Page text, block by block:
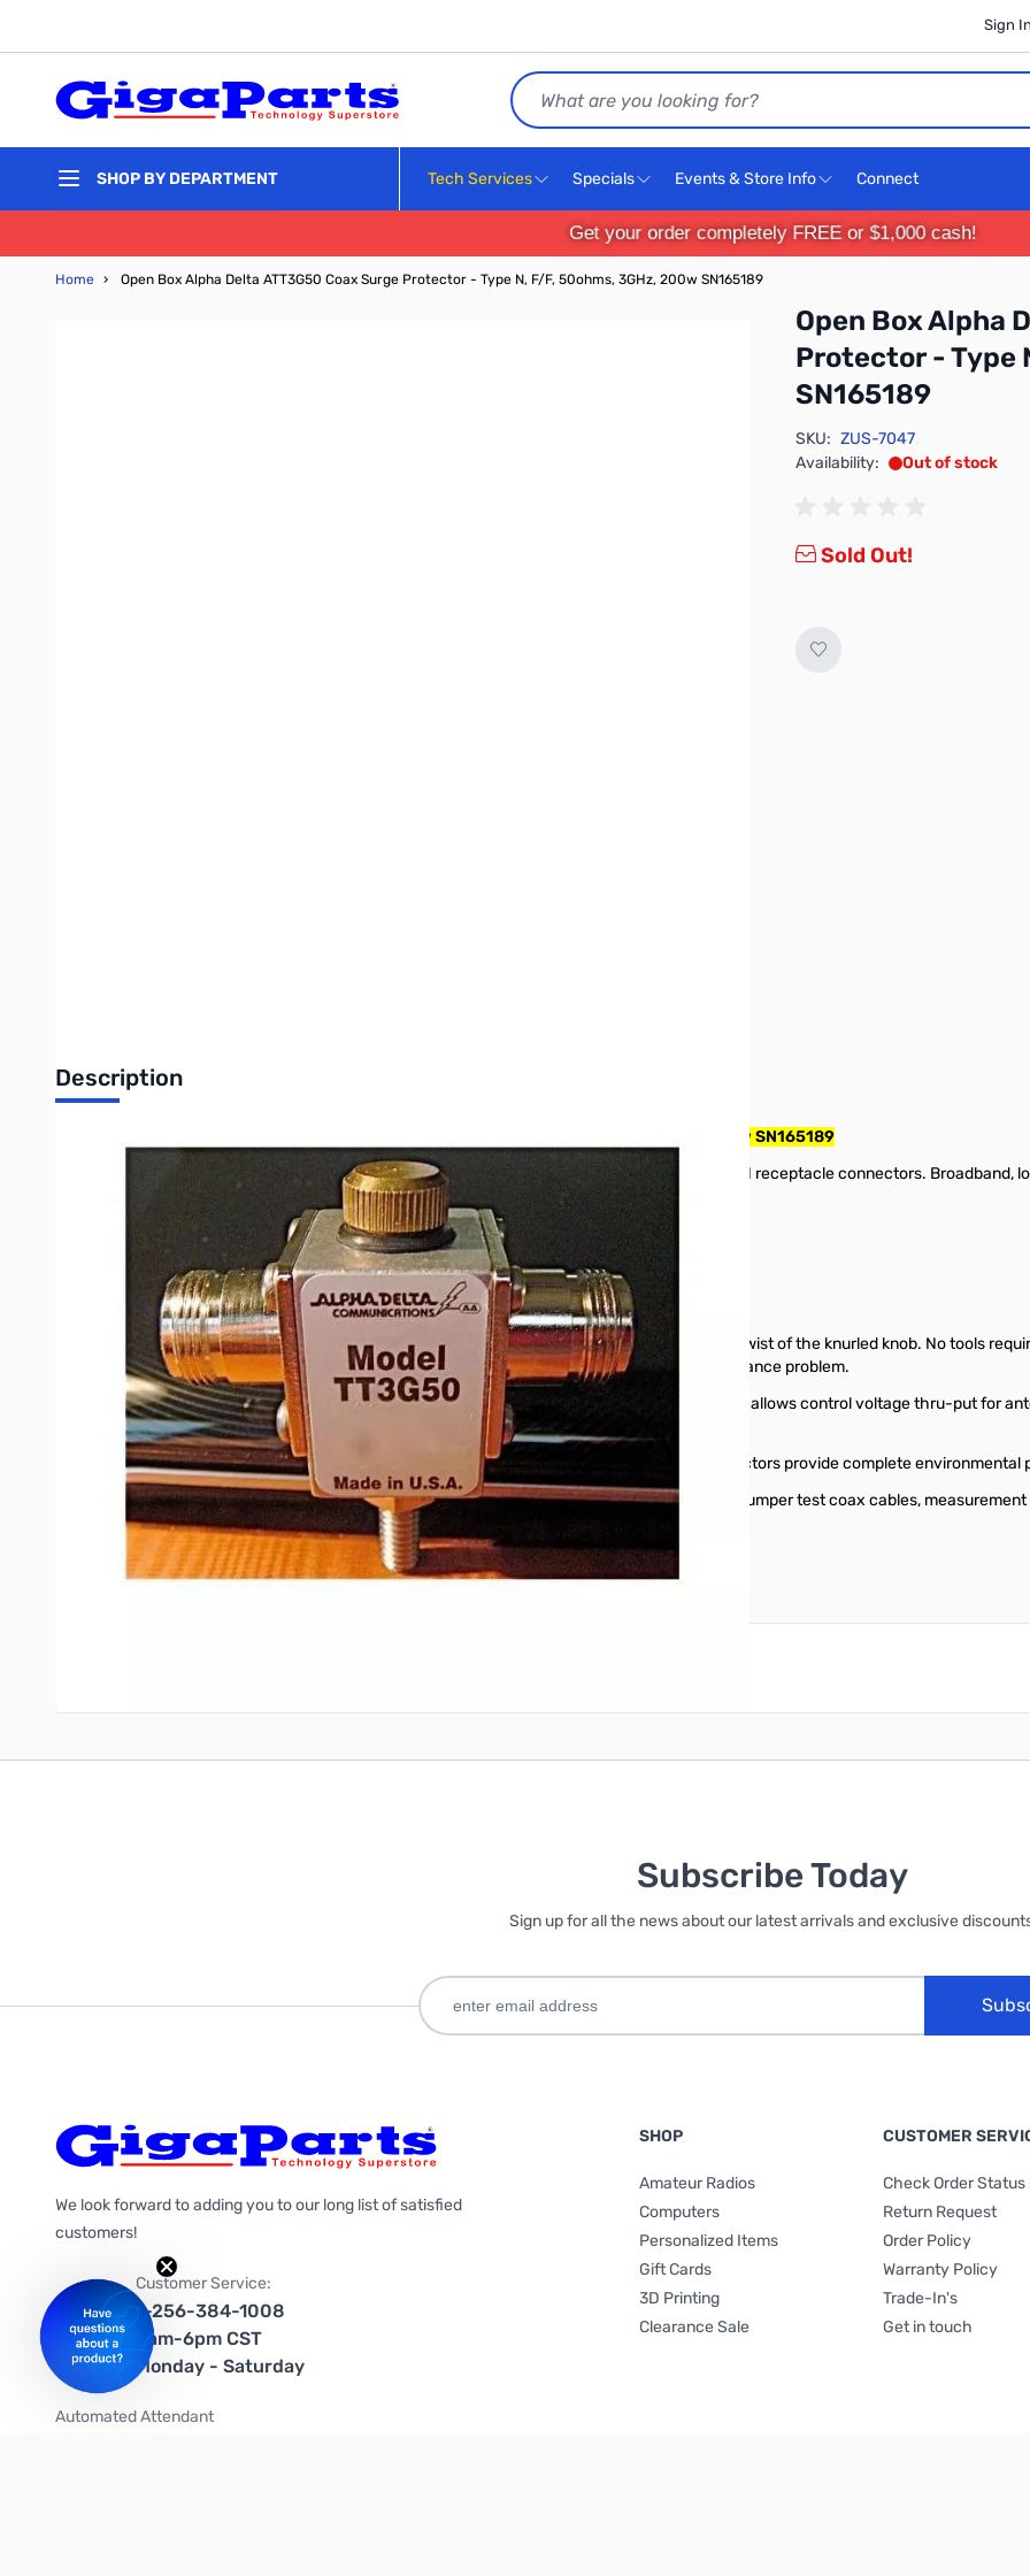
Sign In
Search
SHOP BY DEPARTMENT Tech Services Specials Events & Store Info Connect
Get your order completely FREE or $1,000 cash!
Home › Open Box Alpha Delta ATT3G50 Coax Surge Protector - Type N, F/F, 50ohms, 3GHz, 200w SN165189
Open Box Alpha
Protector - Type
SN165189
SKU: ZUS-7047
Availability:
Out of stock
Sold Out!
Description
Open Box Alpha Delta ATT3G50 Coax Surge Protector - Type N, F/F, 50ohms, 3GHz, 200w SN165189
Alpha Delta Model ATT3G50DIN/HP precision 50 ohm broadband coax surge protector. 7/16DIN receptacle connectors. Broadband,
PLUG (tm) cartridge.
•Broadband DC thru 3 GHz: <0.1dB @ 1 GHz; <0.2 dB @ 2 GHz; <0.5 dB @ 3 GHz
•Rated at 2 kW RF power, assuming an antenna feed point VSWR of 2:1 or less.
•Device VSWR less than 1.3:1 across frequency range.
•Model 3G50HP ARC-PLUG (tm) gas tube surge discharge cartridge is ﬁeld replaceable with a twist of the knurled knob. No tools
the sealed coax cable circuit during ARC-PLUG (tm) replacement, solving a major ﬁeld maintenance problem.
•Design of the precision constant impedance thru-line cavity, using no internal LC components, allows control voltage thru-put for
requirement of other, older designs.
•Complete “O” ring design for the ARC-PLUG (tm) gas tube cartridge and sealed 7/16DIN connectors provide complete
• Above electrical speciﬁcations are “typical” and depend upon the integrity and application of jumper test coax cables,
Write Your Own Review
Subscribe Today
Sign up for all the news about our latest arrivals and exclusive
We look forward to adding you to our long list of satisfied
customers!
Customer Service:
1-256-384-1008
9am-6pm CST
Monday - Saturday
Automated Attendant
SHOP
Amateur Radios
Computers
Personalized Items
Gift Cards
3D Printing
Clearance Sale
CUSTOMER
Check Order Status
Return Request
Order Policy
Warranty Policy
Trade-In's
Get in touch